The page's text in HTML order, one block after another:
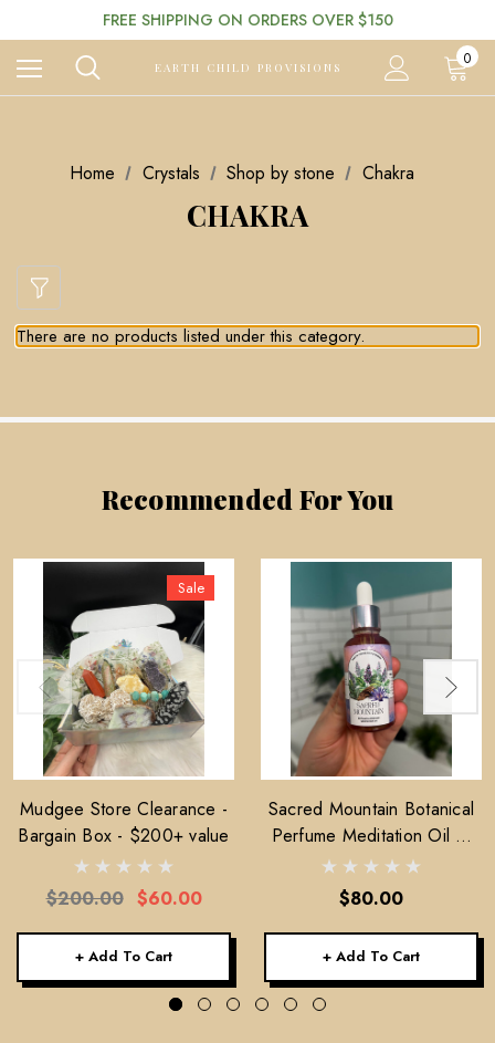
FREE SHIPPING ON ORDERS OVER $150
EARTH CHILD PROVISIONS 0
Home Crystals Shop by stone Chakra
CHAKRA
There are no products listed under this category.
Recommended For You
Sale
Mudgee Store Clearance -
Bargain Box - $200+ value
$200.00 $60.00
+ Add To Cart
Sacred Mountain Botanical
Perfume Meditation Oil —
30ml
$80.00
+ Add To Cart